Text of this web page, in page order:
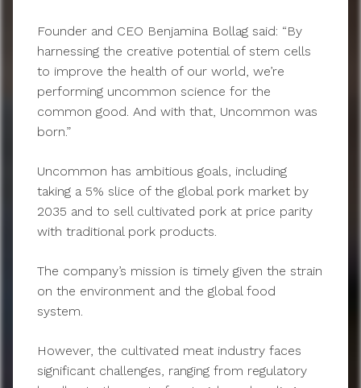
Founder and CEO Benjamina Bollag said: “By
harnessing the creative potential of stem cells
to improve the health of our world, we’re
performing uncommon science for the
common good. And with that, Uncommon was
born.”
Uncommon has ambitious goals, including
taking a 5% slice of the global pork market by
2035 and to sell cultivated pork at price parity
with traditional pork products.
The company’s mission is timely given the strain
on the environment and the global food
system.
However, the cultivated meat industry faces
significant challenges, ranging from regulatory